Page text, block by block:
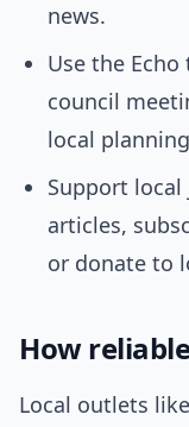
news.
Use the
council
local
Support
articles,
or donate to
How
Local outlets